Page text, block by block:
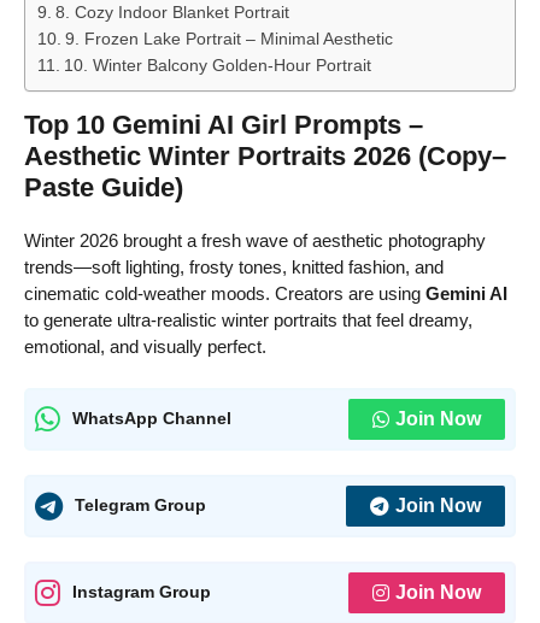
8. Cozy Indoor Blanket Portrait
9. Frozen Lake Portrait – Minimal Aesthetic
10. Winter Balcony Golden-Hour Portrait
Top 10 Gemini AI Girl Prompts –
Aesthetic Winter Portraits 2026 (Copy–
Paste Guide)
Winter 2026 brought a fresh wave of aesthetic photography
trends—soft lighting, frosty tones, knitted fashion, and
cinematic cold-weather moods. Creators are using Gemini AI
to generate ultra-realistic winter portraits that feel dreamy,
emotional, and visually perfect.
WhatsApp Channel Join Now
Telegram Group Join Now
Instagram Group Join Now